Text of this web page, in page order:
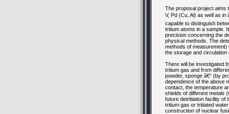
The proposal project aims
V, Pd (Cu, Al) as well as
capable to distinguish
tritium atoms in a sample.
precision concerning the
physical methods. The
methods of measurement)
the storage and circulation
There will be investigated
tritium gas and from
powder, sponge â€“ (by
dependence of the above
contact, the temperature
shields of different metals
future detritiation facility of
tritium gas or tritiated
construction of nuclear